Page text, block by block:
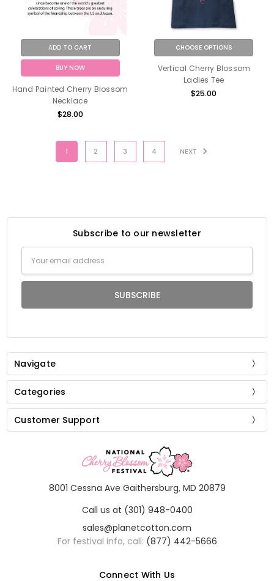
ADD TO CART
BUY NOW
Hand Painted Cherry Blossom
Necklace
$28.00
CHOOSE OPTIONS
Vertical Cherry Blossom
Ladies Tee
$25.00
1 2 3 4 NEXT
Subscribe to our newsletter
Address
Navigate
Categories
Customer Support
8001 Cessna Ave Gaithersburg, MD 20879
Call us at (301) 948-0400
sales@planetcotton.com
For festival info, call: (877) 442-5666
Connect With Us